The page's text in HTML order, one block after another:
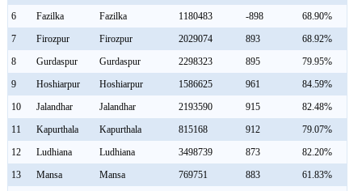
6 Fazilka Fazilka 1180483 -898
68.90%
7
Firozpur Firozpur 2029074 893
68.92%
8
Gurdaspur Gurdaspur 2298323 895
79.95%
9
Hoshiarpur Hoshiarpur 1586625 961
84.59%
10
Jalandhar Jalandhar 2193590 915
82.48%
11
Kapurthala Kapurthala 815168 912
79.07%
12
Ludhiana Ludhiana 3498739 873
82.20%
13
Mansa Mansa 769751 883
61.83%